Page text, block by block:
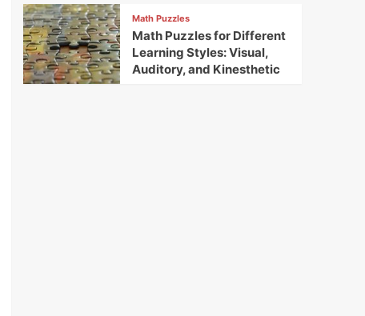
Math Puzzles
Math Puzzles for Different
Learning Styles: Visual,
Auditory, and Kinesthetic